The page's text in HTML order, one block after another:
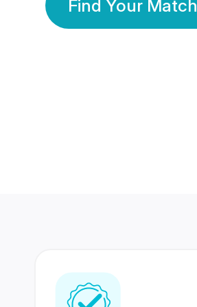
Find Your Match